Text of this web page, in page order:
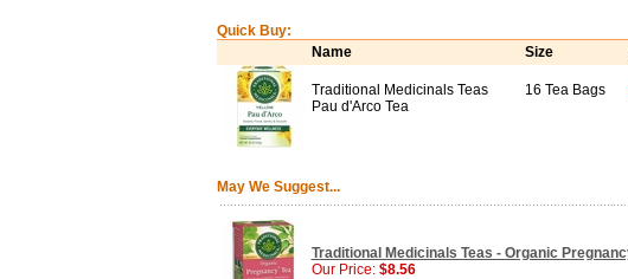
Quick Buy:
Name
Size
Traditional Medicinals Teas
Pau d'Arco Tea
16 Tea Bags
May We Suggest...
Traditional Medicinals Teas - Organic
Our Price: $8.56